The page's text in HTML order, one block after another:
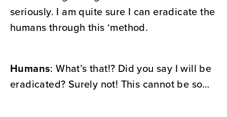
seriously. I am quite sure I can eradicate the
humans through this ‘method.
Humans: What’s that!? Did you say I will be
eradicated? Surely not! This cannot be so…